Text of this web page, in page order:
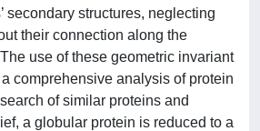
secondary structures, neglecting
their connection along the
use of these geometric invariant
comprehensive analysis of protein
of similar proteins and
a globular protein is reduced to a